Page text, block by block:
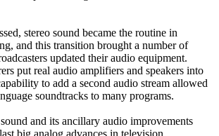
stereo sound became the routine in
and this transition brought a number of
updated their audio equipment.
put real audio amplifiers and speakers into
to add a second audio stream allowed
soundtracks to many programs.
and its ancillary audio improvements
big analog advances in television